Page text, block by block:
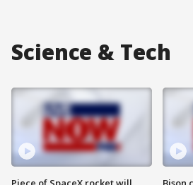
Science & Tech